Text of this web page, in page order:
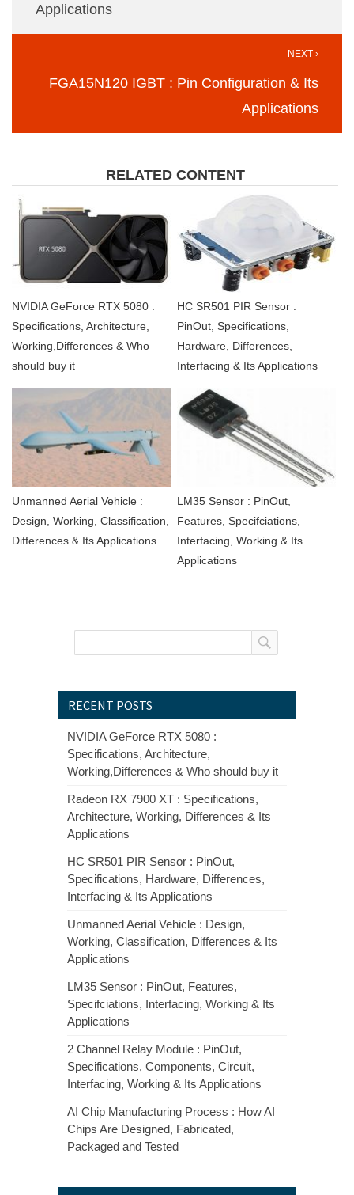
Applications
NEXT ›
FGA15N120 IGBT : Pin Configuration & Its
Applications
RELATED CONTENT
NVIDIA GeForce RTX 5080 :
Specifications, Architecture,
Working,Differences & Who
should buy it
HC SR501 PIR Sensor :
PinOut, Specifications,
Hardware, Differences,
Interfacing & Its Applications
Unmanned Aerial Vehicle :
Design, Working, Classification,
Differences & Its Applications
LM35 Sensor : PinOut,
Features, Specifciations,
Interfacing, Working & Its
Applications
RECENT POSTS
NVIDIA GeForce RTX 5080 :
Specifications, Architecture,
Working,Differences & Who should buy it
Radeon RX 7900 XT : Specifications,
Architecture, Working, Differences & Its
Applications
HC SR501 PIR Sensor : PinOut,
Specifications, Hardware, Differences,
Interfacing & Its Applications
Unmanned Aerial Vehicle : Design,
Working, Classification, Differences & Its
Applications
LM35 Sensor : PinOut, Features,
Specifciations, Interfacing, Working & Its
Applications
2 Channel Relay Module : PinOut,
Specifications, Components, Circuit,
Interfacing, Working & Its Applications
AI Chip Manufacturing Process : How AI
Chips Are Designed, Fabricated,
Packaged and Tested